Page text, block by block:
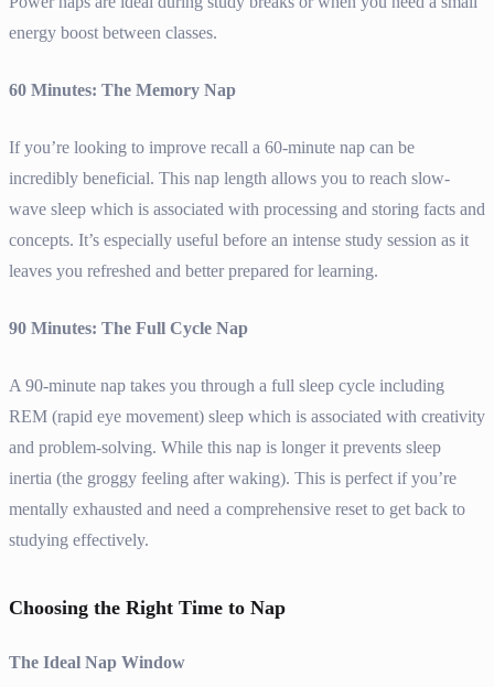
energy boost between classes.
60 Minutes: The Memory Nap
If you’re looking to improve recall a 60-minute nap can be
incredibly beneficial. This nap length allows you to reach slow-
wave sleep which is associated with processing and storing facts and
concepts. It’s especially useful before an intense study session as it
leaves you refreshed and better prepared for learning.
90 Minutes: The Full Cycle Nap
A 90-minute nap takes you through a full sleep cycle including
REM (rapid eye movement) sleep which is associated with creativity
and problem-solving. While this nap is longer it prevents sleep
inertia (the groggy feeling after waking). This is perfect if you’re
mentally exhausted and need a comprehensive reset to get back to
studying effectively.
Choosing the Right Time to Nap
The Ideal Nap Window